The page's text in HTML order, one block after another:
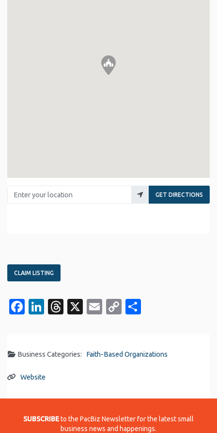
Enter your location
GET DIRECTIONS
CLAIM LISTING
Facebook
LinkedIn
Threads
X EmailCopy
Business Categories: Faith-Based Organizations
Website
SUBSCRIBEto the PacBiz Newsletter for the latest small
business news and happenings.